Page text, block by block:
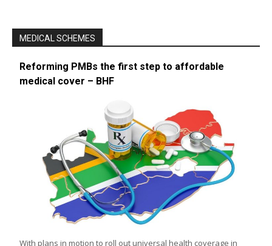
MEDICAL SCHEMES
Reforming PMBs the first step to affordable
medical cover – BHF
With plans in motion to roll out universal health coverage in